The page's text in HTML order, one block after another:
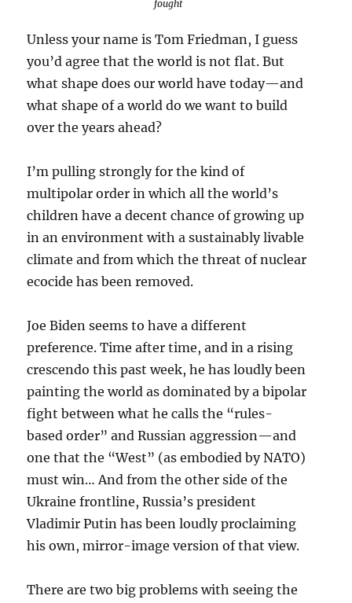
fought
Unless your name is Tom Friedman, I guess
you’d agree that the world is not flat. But
what shape does our world have today—and
what shape of a world do we want to build
over the years ahead?
I’m pulling strongly for the kind of
multipolar order in which all the world’s
children have a decent chance of growing up
in an environment with a sustainably livable
climate and from which the threat of nuclear
ecocide has been removed.
Joe Biden seems to have a different
preference. Time after time, and in a rising
crescendo this past week, he has loudly been
painting the world as dominated by a bipolar
fight between what he calls the “rules-
based order” and Russian aggression—and
one that the “West” (as embodied by NATO)
must win… And from the other side of the
Ukraine frontline, Russia’s president
Vladimir Putin has been loudly proclaiming
his own, mirror-image version of that view.
There are two big problems with seeing the